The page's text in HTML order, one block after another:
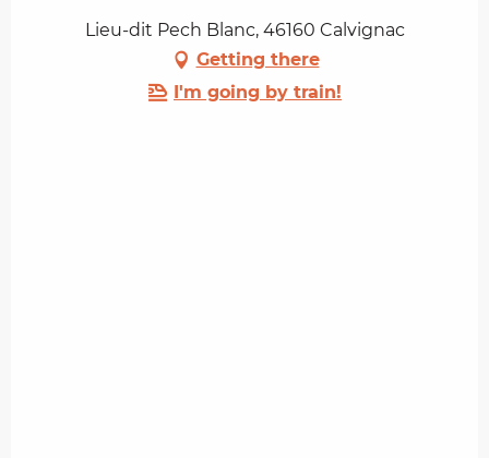
Lieu-dit Pech Blanc, 46160 Calvignac
Getting there
I'm going by train!